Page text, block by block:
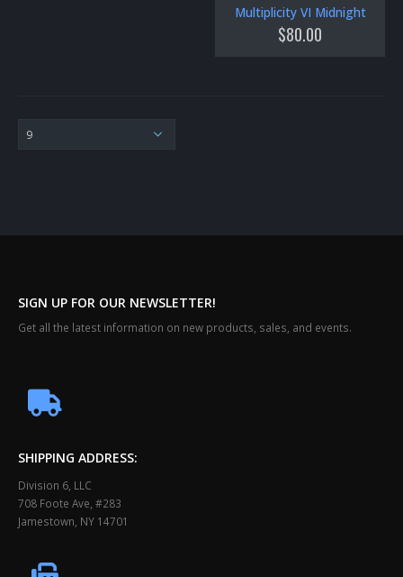
Multiplicity VI Midnight
$80.00
SIGN UP FOR OUR NEWSLETTER!
Get all the latest information on new products, sales, and events.
SHIPPING ADDRESS:
Division 6, LLC
708 Foote Ave, #283
Jamestown, NY 14701